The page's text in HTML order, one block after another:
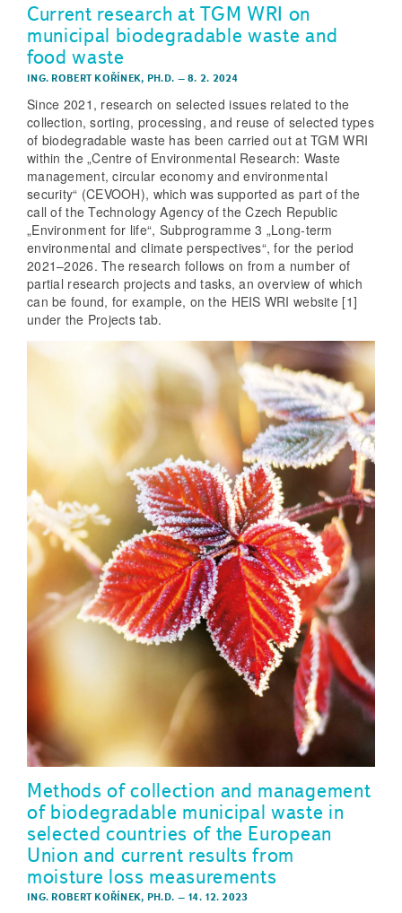
Current research at TGM WRI on
municipal biodegradable waste and
food waste
ING. ROBERT KOŘÍNEK, PH.D. –8. 2. 2024
Since 2021, research on selected issues related to the
collection, sorting, processing, and reuse of selected types
of biodegradable waste has been carried out at TGM WRI
within the „Centre of Environmental Research: Waste
management, circular economy and environmental
security“ (CEVOOH), which was supported as part of the
call of the Technology Agency of the Czech Republic
„Environment for life“, Subprogramme 3 „Long-term
environmental and climate perspectives“, for the period
2021–2026. The research follows on from a number of
partial research projects and tasks, an overview of which
can be found, for example, on the HEIS WRI website [1]
under the Projects tab.
Methods of collection and management
of biodegradable municipal waste in
selected countries of the European
Union and current results from
moisture loss measurements
ING. ROBERT KOŘÍNEK, PH.D. – 14. 12. 2023